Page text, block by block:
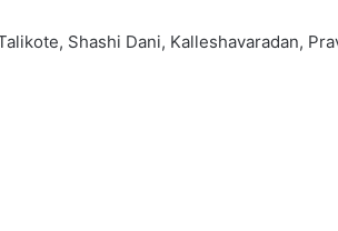
Shashi Dani, Kalleshavaradan,